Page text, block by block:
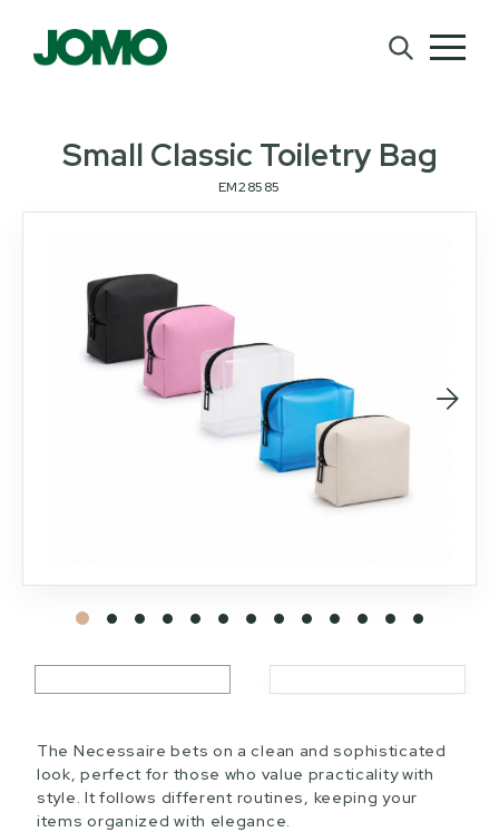
Small Classic Toiletry Bag
EM28585
The Necessaire bets on a clean and sophisticated
look, perfect for those who value practicality with
style. It follows different routines, keeping your
items organized with elegance.